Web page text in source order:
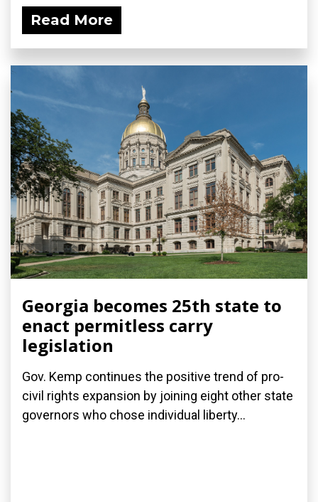
Read More
Georgia becomes 25th state to
enact permitless carry
legislation
Gov. Kemp continues the positive trend of pro-
civil rights expansion by joining eight other state
governors who chose individual liberty...